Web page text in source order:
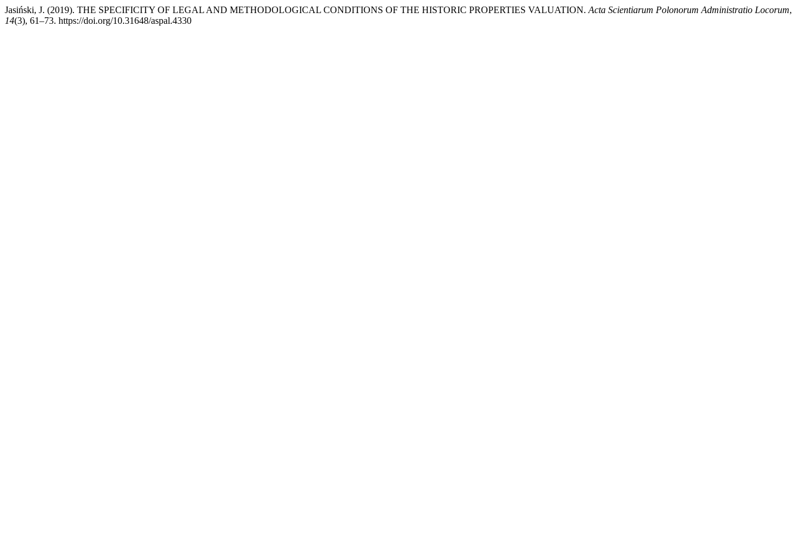
Jasiński, J. (2019). THE SPECIFICITY OF LEGAL AND METHODOLOGICAL CONDITIONS OF THE HISTORIC PROPERTIES VALUATION. Acta Scientiarum Polonorum Administratio Locorum,
14(3), 61–73. https://doi.org/10.31648/aspal.4330